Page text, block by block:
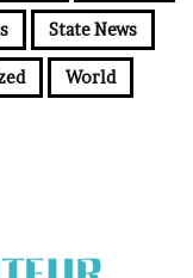
State News
World